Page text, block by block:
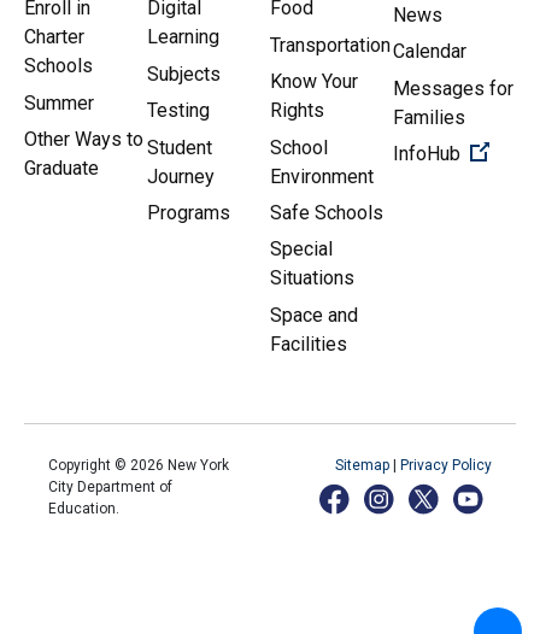
Enroll in
Charter
Schools
Summer
Other Ways to
Graduate
Digital
Learning
Subjects
Testing
Student
Journey
Programs
Food
Transportation
Know Your
Rights
School
Environment
Safe Schools
Special
Situations
Space and
Facilities
News
Calendar
Messages for
Families
InfoHub
Copyright © 2026 New York
City Department of
Education.
Sitemap Privacy Policy